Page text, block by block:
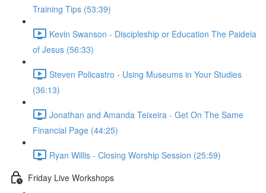
Training Tips (53:39)
Kevin Swanson - Discipleship or Education The Paideia
of Jesus (56:33)
Steven Policastro - Using Museums in Your Studies
(36:13)
Jonathan and Amanda Teixeira - Get On The Same
Financial Page (44:25)
Ryan Willis - Closing Worship Session (25:59)
Friday Live Workshops